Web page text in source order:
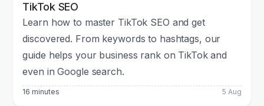
TikTok SEO
Learn how to master TikTok SEO and get
discovered. From keywords to hashtags, our
guide helps your business rank on TikTok and
even in Google search.
16 minutes 5 Aug